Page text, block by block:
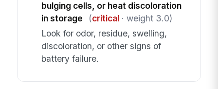
bulging cells, or heat discoloration
in storage
(critical· weight 3.0)
Look for odor, residue, swelling,
discoloration, or other signs of
battery failure.